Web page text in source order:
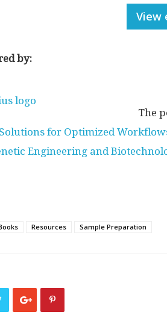
View
by:
The
for Optimized
Engineering and
Resources Sample Preparation